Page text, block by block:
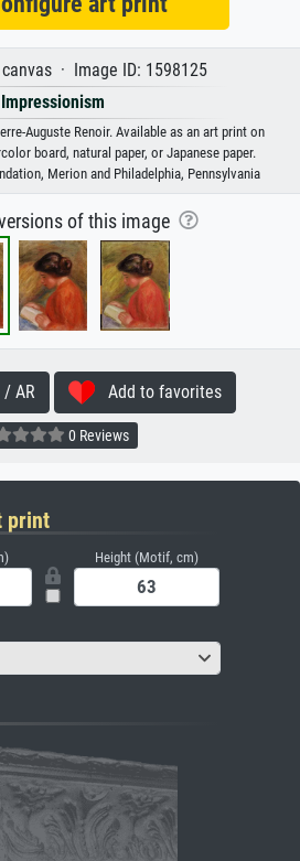
· Image ID: 1598125
Impressionism
Auguste Renoir. Available as an art print on
board, natural paper, or Japanese paper.
Merion and Philadelphia, Pennsylvania
of this image
AR Add to favorites
0 Reviews
print
Height (Motif, cm)